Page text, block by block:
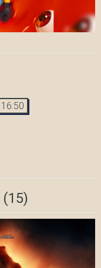
16:50
(15)